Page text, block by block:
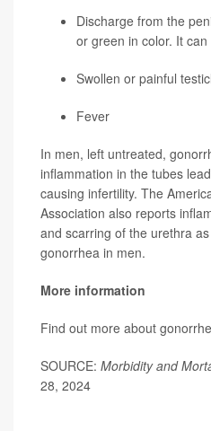
Discharge from the
or green in color. It
Swollen or painful
Fever
In men, left untreated,
inflammation in the tubes
causing infertility. The
Association also reports
and scarring of the urethra
gonorrhea in men.
More information
Find out more about
SOURCE: Morbidity and
28, 2024